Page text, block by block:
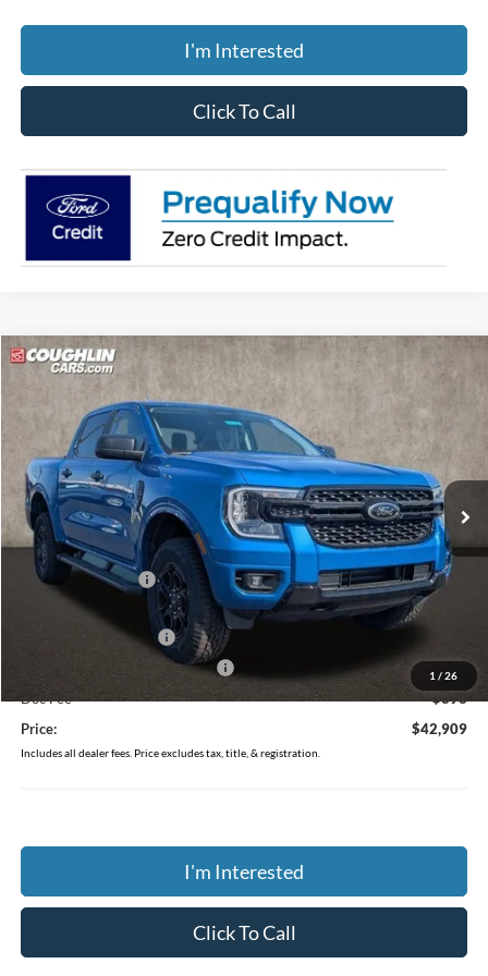
I'm Interested
Click To Call
1 / 26
2026Ford Ranger
Coughlin Ford of Circleville
1FTER4HH2TLE06166Stock: CF2132 Model:R4H
In-Service FCTP Ext. Int.
$42,909
PRICE
Less
MSRP:
$46,020
Coughlin Discount:
-$1,509
Coughlin Price:
$44,511
Retail Customer Cash
SSE Down Payment Assistance
-$1,000
Doc Fee
$398
Price:
$42,909
Includes all dealer fees. Price excludes tax, title, & registration.
I'm Interested
Click To Call
Compare Vehicle